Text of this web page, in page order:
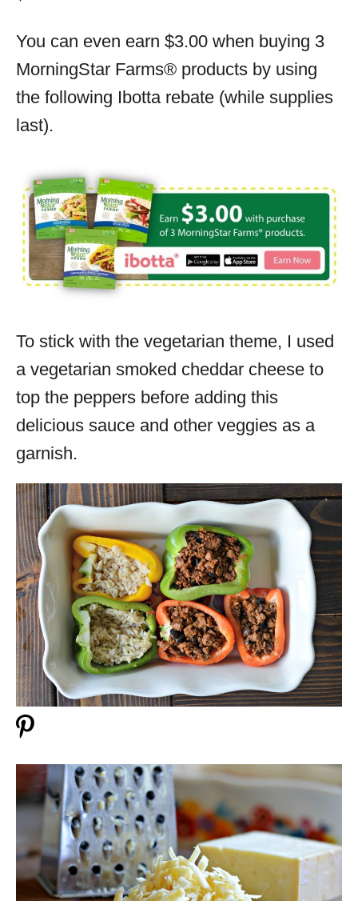
You can even earn $3.00 when buying 3
MorningStar Farms® products by using
the following Ibotta rebate (while supplies
last).
To stick with the vegetarian theme, I used
a vegetarian smoked cheddar cheese to
top the peppers before adding this
delicious sauce and other veggies as a
garnish.